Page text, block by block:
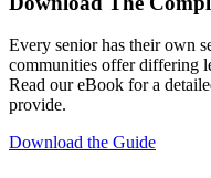
Every senior has their own
communities offer differing
Read our eBook for a
provide.
Download the Guide